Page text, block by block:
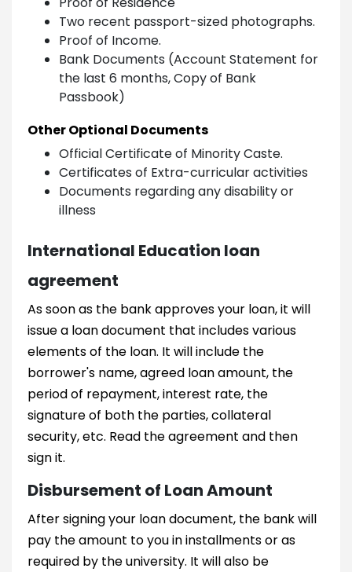
Two recent passport-sized photographs.
Proof of Income.
Bank Documents (Account Statement for
the last 6 months, Copy of Bank
Passbook)
Other Optional Documents
Official Certificate of Minority Caste.
Certificates of Extra-curricular activities
Documents regarding any disability or
illness
International Education loan
agreement
As soon as the bank approves your loan, it will
issue a loan document that includes various
elements of the loan. It will include the
borrower's name, agreed loan amount, the
period of repayment, interest rate, the
signature of both the parties, collateral
security, etc. Read the agreement and then
sign it.
Disbursement of Loan Amount
After signing your loan document, the bank will
pay the amount to you in installments or as
required by the university. It will also be